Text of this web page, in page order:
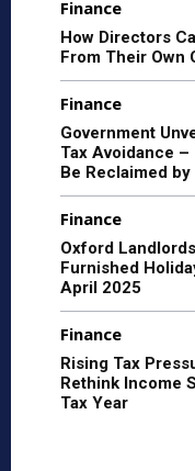
Finance
How Directors
From Their Own
Finance
Government
Tax Avoidance
Be Reclaimed
Finance
Oxford
Furnished
April 2025
Finance
Rising Tax
Rethink Income
Tax Year